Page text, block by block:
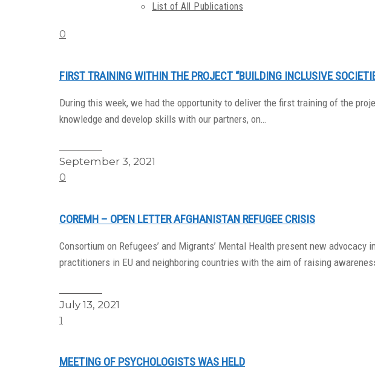
List of All Publications
0
FIRST TRAINING WITHIN THE PROJECT “BUILDING INCLUSIVE
During this week, we had the opportunity to deliver the first training of the
knowledge and develop skills with our partners, on…
September 3, 2021
0
COREMH – OPEN LETTER AFGHANISTAN REFUGEE CRISIS
Consortium on Refugees’ and Migrants’ Mental Health present new
practitioners in EU and neighboring countries with the aim of raising awareness
July 13, 2021
1
MEETING OF PSYCHOLOGISTS WAS HELD